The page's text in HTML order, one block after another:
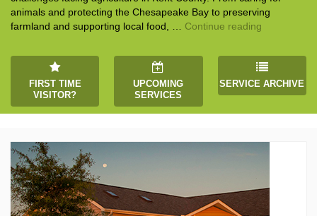
animals and protecting the Chesapeake Bay to preserving
farmland and supporting local food, … Continue reading
FIRST TIME
VISITOR?
UPCOMING
SERVICES
SERVICE ARCHIVE